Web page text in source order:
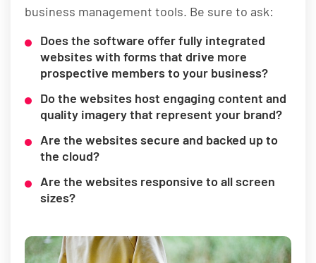
business management tools. Be sure to ask:
Does the software offer fully integrated
websites with forms that drive more
prospective members to your business?
Do the websites host engaging content and
quality imagery that represent your brand?
Are the websites secure and backed up to
the cloud?
Are the websites responsive to all screen
sizes?